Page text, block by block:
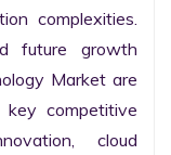
complexities.
future growth
Market are
key competitive
cloud